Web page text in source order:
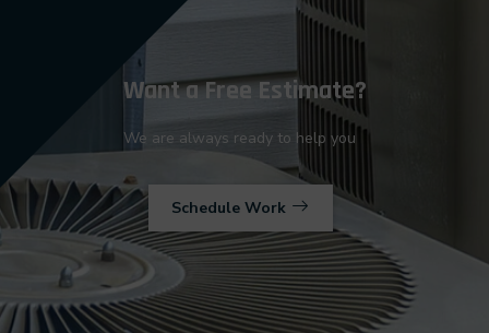
Want a Free Estimate?
We are always ready to help you
Schedule Work